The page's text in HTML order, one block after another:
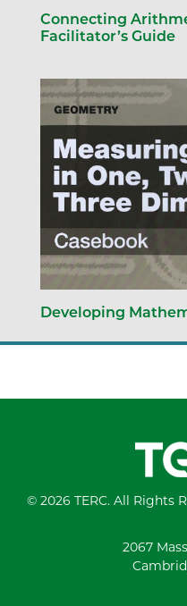
Connecting
Facilitator’s Guide
Developing
© 2026 TERC. All Rights
2067